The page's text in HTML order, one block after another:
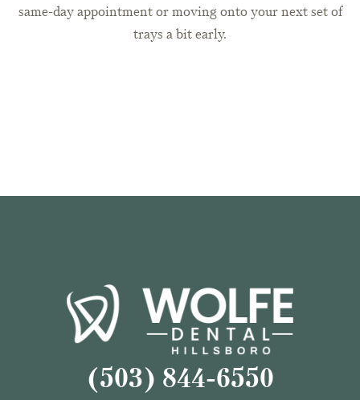
same-day appointment or moving onto your next set of
trays a bit early.
(503) 844-6550